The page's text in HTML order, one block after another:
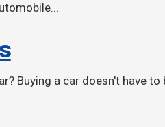
Buying a car doesn't have